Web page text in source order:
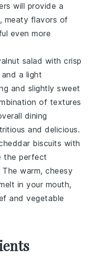
will provide a
meaty flavors of
even more
salad with crisp
a light
and slightly sweet
of textures
dining
and delicious.
biscuits with
the perfect
warm, cheesy
in your mouth,
and vegetable